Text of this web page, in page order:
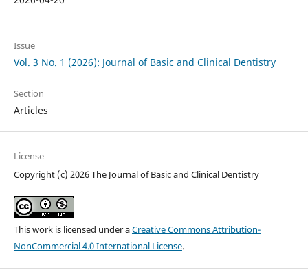
Issue
Vol. 3 No. 1 (2026): Journal of Basic and Clinical Dentistry
Section
Articles
License
Copyright (c) 2026 The Journal of Basic and Clinical Dentistry
This work is licensed under aCreative Commons Attribution-
NonCommercial 4.0 International License.